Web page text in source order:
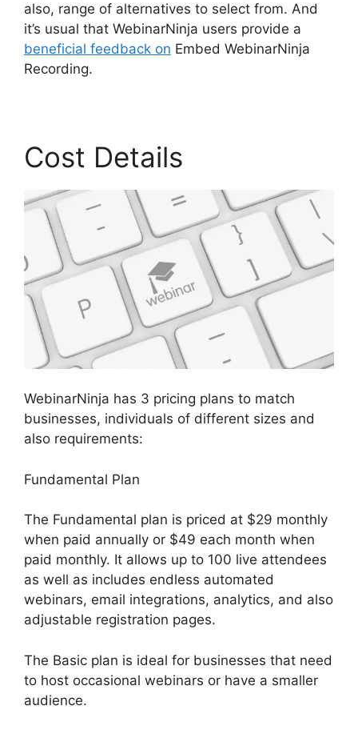
also, range of alternatives to select from. And
it’s usual that WebinarNinja users provide a
beneficial feedback on Embed WebinarNinja
Recording.
Cost Details
WebinarNinja has 3 pricing plans to match
businesses, individuals of different sizes and
also requirements:
Fundamental Plan
The Fundamental plan is priced at $29 monthly
when paid annually or $49 each month when
paid monthly. It allows up to 100 live attendees
as well as includes endless automated
webinars, email integrations, analytics, and also
adjustable registration pages.
The Basic plan is ideal for businesses that need
to host occasional webinars or have a smaller
audience.